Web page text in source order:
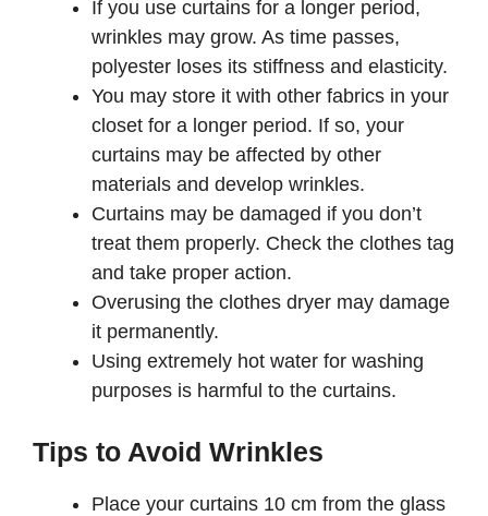
If you use curtains for a longer period,
wrinkles may grow. As time passes,
polyester loses its stiffness and elasticity.
You may store it with other fabrics in your
closet for a longer period. If so, your
curtains may be affected by other
materials and develop wrinkles.
Curtains may be damaged if you don’t
treat them properly. Check the clothes tag
and take proper action.
Overusing the clothes dryer may damage
it permanently.
Using extremely hot water for washing
purposes is harmful to the curtains.
Tips to Avoid Wrinkles
Place your curtains 10 cm from the glass